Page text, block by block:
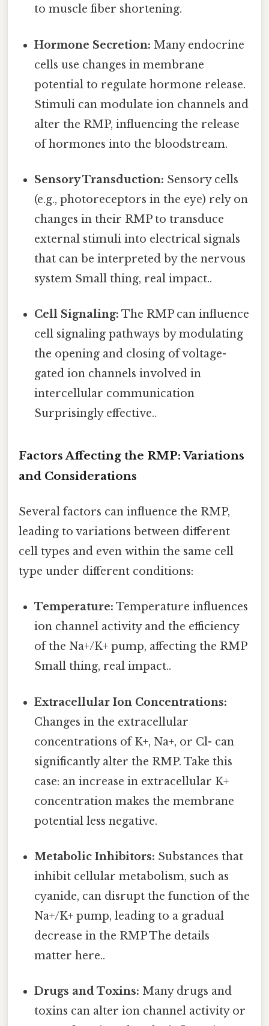
to muscle fiber shortening.
Hormone Secretion: Many endocrine
cells use changes in membrane
potential to regulate hormone release.
Stimuli can modulate ion channels and
alter the RMP, influencing the release
of hormones into the bloodstream.
Sensory Transduction: Sensory cells
(e.g., photoreceptors in the eye) rely on
changes in their RMP to transduce
external stimuli into electrical signals
that can be interpreted by the nervous
system Small thing, real impact..
Cell Signaling: The RMP can influence
cell signaling pathways by modulating
the opening and closing of voltage-
gated ion channels involved in
intercellular communication
Surprisingly effective..
Factors Affecting the RMP: Variations
and Considerations
Several factors can influence the RMP,
leading to variations between different
cell types and even within the same cell
type under different conditions:
Temperature: Temperature influences
ion channel activity and the efficiency
of the Na+/K+ pump, affecting the RMP
Small thing, real impact..
Extracellular Ion Concentrations:
Changes in the extracellular
concentrations of K+, Na+, or Cl- can
significantly alter the RMP. Take this
case: an increase in extracellular K+
concentration makes the membrane
potential less negative.
Metabolic Inhibitors: Substances that
inhibit cellular metabolism, such as
cyanide, can disrupt the function of the
Na+/K+ pump, leading to a gradual
decrease in the RMP The details
matter here..
Drugs and Toxins: Many drugs and
toxins can alter ion channel activity or